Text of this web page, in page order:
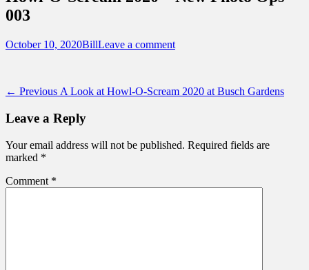
Beyond
003
Posted
October 10, 2020Author
BillLeave a comment
Post
navigation
← Previous Previous
A Look at Howl-O-Scream 2020 at Busch Gardens
Leave a Reply
Your email address will not be published. Required fields are
marked *
Comment *